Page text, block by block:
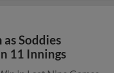
as Soddies
11 Innings